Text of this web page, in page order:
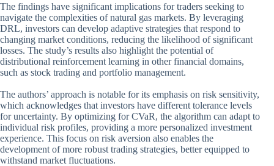
The findings have significant implications for traders seeking to
navigate the complexities of natural gas markets. By leveraging
DRL, investors can develop adaptive strategies that respond to
changing market conditions, reducing the likelihood of significant
losses. The study’s results also highlight the potential of
distributional reinforcement learning in other financial domains,
such as stock trading and portfolio management.
The authors’ approach is notable for its emphasis on risk sensitivity,
which acknowledges that investors have different tolerance levels
for uncertainty. By optimizing for CVaR, the algorithm can adapt to
individual risk profiles, providing a more personalized investment
experience. This focus on risk aversion also enables the
development of more robust trading strategies, better equipped to
withstand market fluctuations.